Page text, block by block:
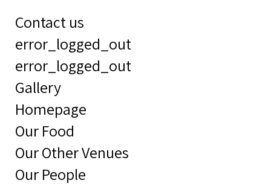
Contact us
error_logged_out
error_logged_out
Gallery
Homepage
Our Food
Our Other Venues
Our People